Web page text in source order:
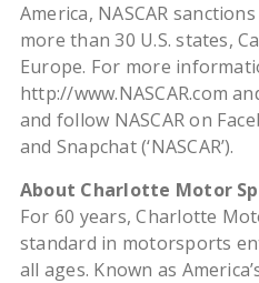
America, NASCAR
more than 30 U.S. states,
Europe. For more
http://www.NASCAR.com
and follow NASCAR on
and Snapchat (‘NASCAR’).
About Charlotte Motor
For 60 years, Charlotte
standard in motorsports
all ages. Known as